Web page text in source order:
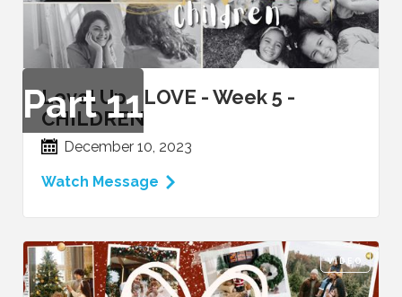
Part11
Level Up - LOVE - Week 5 -
CHILDREN
December 10, 2023
Watch Message
VIDEO